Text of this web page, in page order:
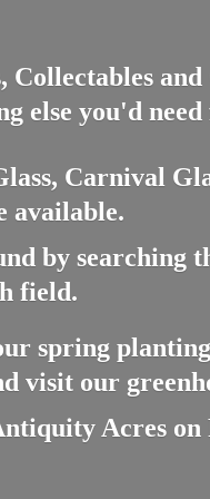
and
else you'd
Carnival
available.
by searching
field.
spring
visit our
Acres on